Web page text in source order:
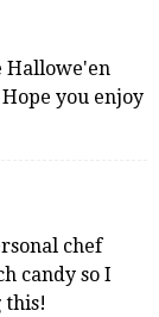
Hallowe'en
you enjoy
chef
candy so I
this!